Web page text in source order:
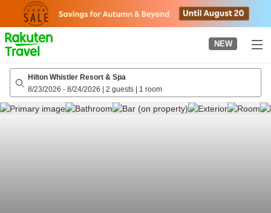
page
NEW
Hilton Whistler Resort & Spa
8/23/2026 - 8/24/2026 | 2 guests | 1 room